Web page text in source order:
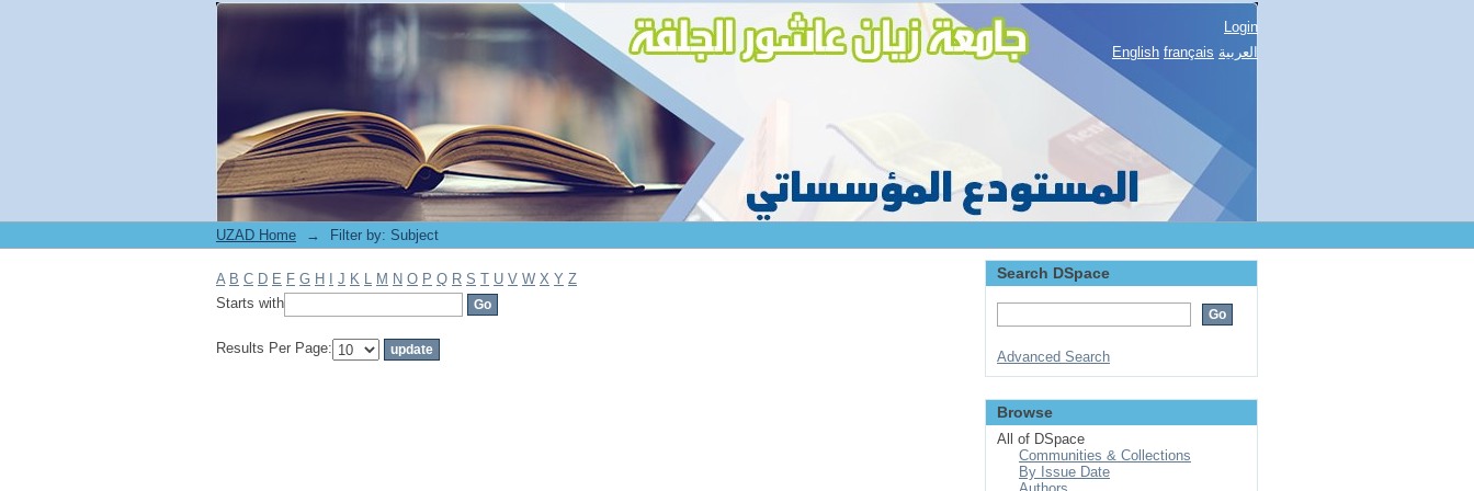
Filter by: Subject
Login
English français العربية
UZAD Home → Filter by: Subject
A B C D E F G H J K L M N O P Q R S T U V W X Y Z
Starts with
Results Per Page:
Search DSpace
Advanced Search
Browse
All of DSpace
Communities & Collections
By Issue Date